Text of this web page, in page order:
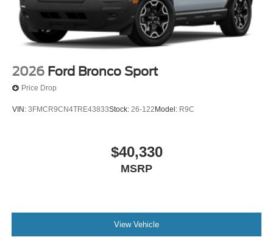
2026 Ford Bronco Sport
Price Drop
VIN: 3FMCR9CN4TRE43833Stock: 26-122 Model: R9C
$40,330
MSRP
View Vehicle